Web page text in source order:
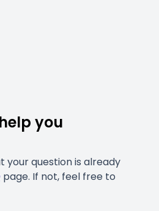
you
your question is already
page. If not, feel free to